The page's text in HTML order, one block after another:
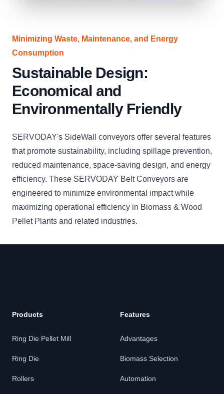
Minimizing Waste, Maintenance, and Energy
Consumption
Sustainable Design:
Economical and
Environmentally Friendly
SERVODAY's SideWall conveyors offer several features
that promote sustainability, including spillage prevention,
reduced maintenance, space-saving design, and energy
efficiency. These SERVODAY Belt Conveyors are
engineered to minimize environmental impact while
maximizing operational efficiency in Biomass & Wood
Pellet Plants and related industries.
Products
Ring Die Pellet Mill
Ring Die
Rollers
Features
Advantages
Biomass Selection
Automation